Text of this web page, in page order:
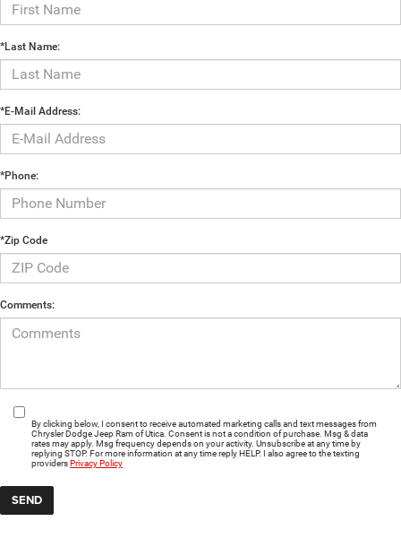
*Last Name:
*E-Mail Address:
*Phone:
*Zip Code
Comments:
By clicking below, I consent to receive automated marketing calls and text messages from
Chrysler Dodge Jeep Ram of Utica. Consent is not a condition of purchase. Msg & data
rates may apply. Msg frequency depends on your activity. Unsubscribe at any time by
replying STOP. For more information at any time reply HELP. I also agree to the texting
providersPrivacy Policy